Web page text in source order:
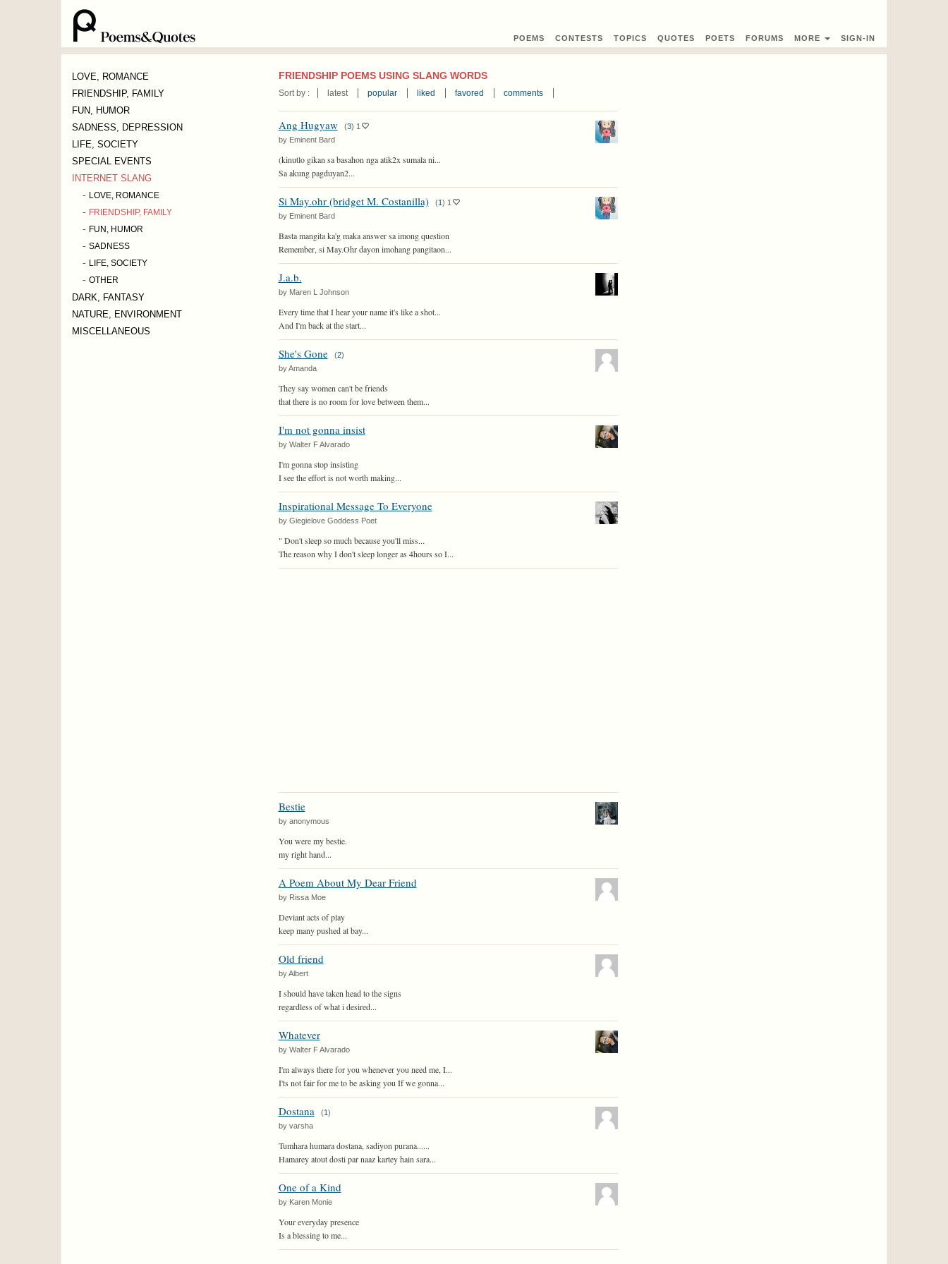
POEMS CONTESTS TOPICS QUOTES POETS FORUMS MORE SIGN-IN
LOVE, ROMANCE
FRIENDSHIP, FAMILY
FUN, HUMOR
SADNESS, DEPRESSION
LIFE, SOCIETY
SPECIAL EVENTS
INTERNET SLANG
- LOVE, ROMANCE
- FRIENDSHIP, FAMILY
- FUN, HUMOR
- SADNESS
- LIFE, SOCIETY
- OTHER
DARK, FANTASY
NATURE, ENVIRONMENT
MISCELLANEOUS
FRIENDSHIP POEMS USING SLANG WORDS
Sort by : latest popular liked favored comments
Ang Hugyaw (3) 1
by Eminent Bard
(kinutlo gikan sa basahon nga atik2x sumala ni...
Sa akung pagduyan2...
Si May.ohr (bridget M. Costanilla) (1) 1
by Eminent Bard
Basta mangita ka'g maka answer sa imong question
Remember, si May.Ohr dayon imohang pangitaon...
J.a.b.
by Maren L Johnson
Every time that I hear your name it's like a shot...
And I'm back at the start...
She's Gone (2)
by Amanda
They say women can't be friends
that there is no room for love between them...
I'm not gonna insist
by Walter F Alvarado
I'm gonna stop insisting
I see the effort is not worth making...
Inspirational Message To Everyone
by Giegielove Goddess Poet
" Don't sleep so much because you'll miss...
The reason why I don't sleep longer as 4hours so I...
Bestie
by anonymous
You were my bestie.
my right hand...
A Poem About My Dear Friend
by Rissa Moe
Deviant acts of play
keep many pushed at bay...
Old friend
by Albert
I should have taken head to the signs
regardless of what i desired...
Whatever
by Walter F Alvarado
I'm always there for you whenever you need me, I...
I'ts not fair for me to be asking you If we gonna...
Dostana (1)
by varsha
Tumhara humara dostana, sadiyon purana......
Hamarey atout dosti par naaz kartey hain sara...
One of a Kind
by Karen Monie
Your everyday presence
Is a blessing to me...